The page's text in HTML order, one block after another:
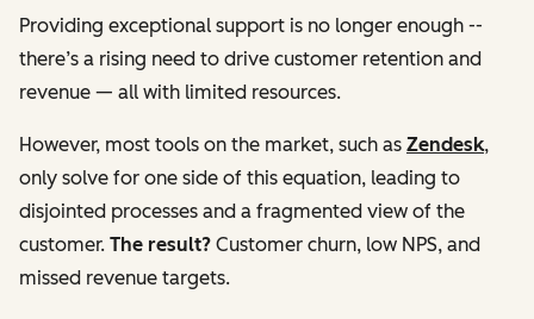
Providing exceptional support is no longer enough --
there’s a rising need to drive customer retention and
revenue — all with limited resources.
However, most tools on the market, such as Zendesk,
only solve for one side of this equation, leading to
disjointed processes and a fragmented view of the
customer. The result? Customer churn, low NPS, and
missed revenue targets.